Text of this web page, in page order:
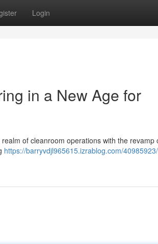
Login
in a New Age for
of cleanroom operations with the revamp
https://barryvdjl965615.izrablog.com/